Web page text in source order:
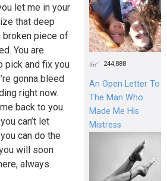
let me in your
that deep
broken piece of
You are
pick and fix you
gonna bleed
right now.
back to you.
can’t let
can do the
will soon
always.
244,888
An Open Letter To
The Man Who
Made Me His
Mistress